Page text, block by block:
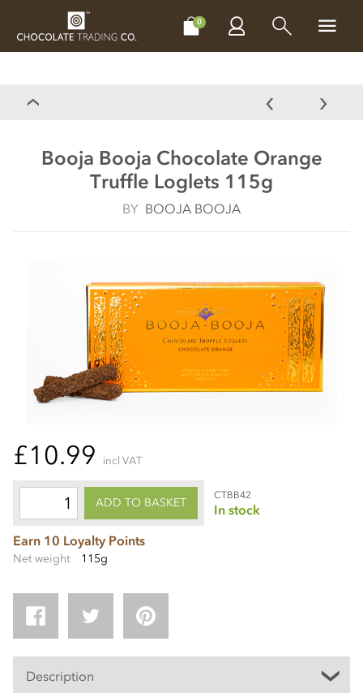
0
CHOCOLATES MAKE, BAKE & DECORATE
Booja Booja Chocolate Orange
Truffle Loglets 115g
BY BOOJA BOOJA
£10.99 incl VAT
ADD TO BASKET
CTBB42
In stock
Earn 10 Loyalty Points
Net weight 115g
Description